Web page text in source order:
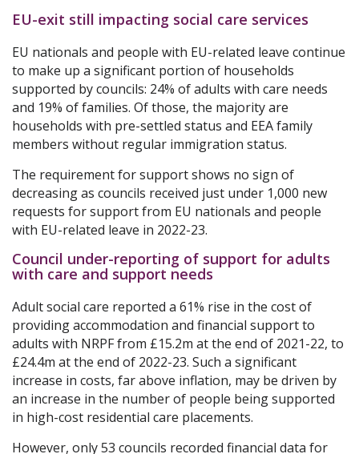
EU-exit still impacting social care services
EU nationals and people with EU-related leave continue
to make up a significant portion of households
supported by councils: 24% of adults with care needs
and 19% of families. Of those, the majority are
households with pre-settled status and EEA family
members without regular immigration status.
The requirement for support shows no sign of
decreasing as councils received just under 1,000 new
requests for support from EU nationals and people
with EU-related leave in 2022-23.
Council under-reporting of support for adults
with care and support needs
Adult social care reported a 61% rise in the cost of
providing accommodation and financial support to
adults with NRPF from £15.2m at the end of 2021-22, to
£24.4m at the end of 2022-23. Such a significant
increase in costs, far above inflation, may be driven by
an increase in the number of people being supported
in high-cost residential care placements.
However, only 53 councils recorded financial data for